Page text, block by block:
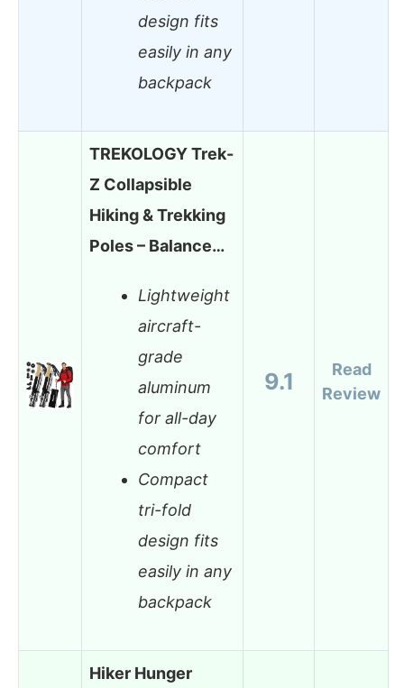
design fits
easily in any
backpack
TREKOLOGY Trek-
Z Collapsible
Hiking & Trekking
Poles – Balance…
Lightweight
aircraft-
grade
aluminum
for all-day
comfort
Compact
tri-fold
design fits
easily in any
backpack
9.1
Read
Review
Hiker Hunger